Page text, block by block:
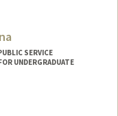
SERVICE
UNDERGRADUATE